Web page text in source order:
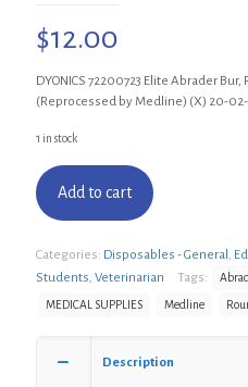
$12.00
DYONICS 72200723 Elite Abrader
(Reprocessed by Medline) (X) 20-
1 in stock
Add to cart
Categories: Disposables - General ,
Students, Veterinarian Tags:
MEDICAL SUPPLIES Medline
Description